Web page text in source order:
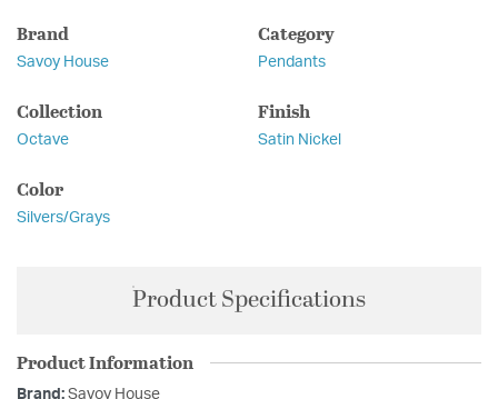
Brand
Savoy House
Category
Pendants
Collection
Octave
Finish
Satin Nickel
Color
Silvers/Grays
Product Specifications
Product Information
Brand: Savoy House